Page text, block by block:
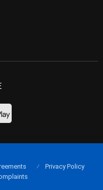
Privacy Policy